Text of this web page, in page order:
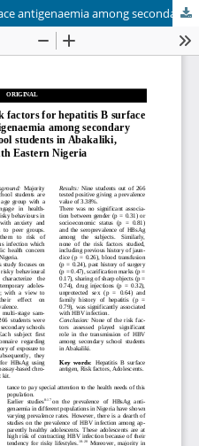
Risk factors for hepatitis B surface antigenaemia among secondary school students in Abakaliki, South Eastern Nigeria